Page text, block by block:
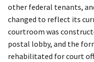
other federal tenants,
changed to reflect its
courtroom was
postal lobby, and the
rehabilitated for court